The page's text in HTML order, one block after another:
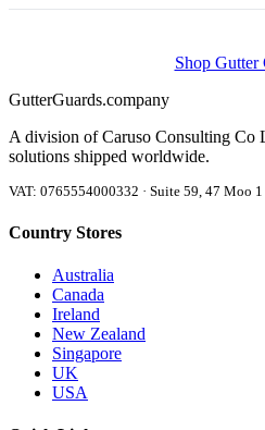
Shop Gutter
GutterGuards.company
A division of Caruso Consulting Co
solutions shipped worldwide.
VAT: 0765554000332 · Suite 59, 47 Moo
Country Stores
Australia
Canada
Ireland
New Zealand
Singapore
UK
USA